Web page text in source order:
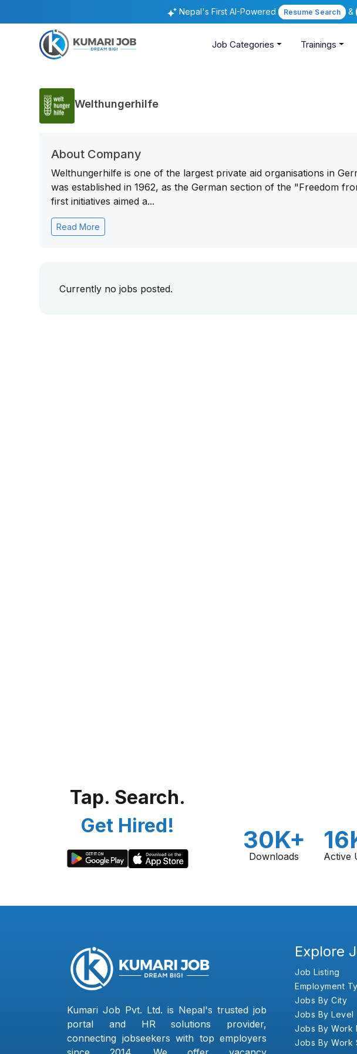
Nepal's First AI-Powered Resume Search &
Job Categories Trainings
Welthungerhilfe
About Company
Welthungerhilfe is one of the largest private aid organisations in
was established in 1962, as the German section of the "Freedom
first initiatives aimed a...
Read More
Currently no jobs posted.
Tap. Search.
Get Hired!
30K+
Downloads Active
Kumari Job Pvt. Ltd. is Nepal's trusted job
portal and HR solutions provider,
connecting jobseekers with top employers
Explore
Job Listing
Employment
Jobs By City
Jobs By Level
Jobs By Work
Jobs By Work